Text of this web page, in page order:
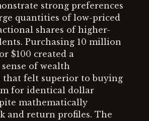
strong preferences
quantities of low-priced
shares of higher-
Purchasing 10 million
$100 created a
of wealth
that felt superior to buying
for identical dollar
mathematically
and return profiles. The